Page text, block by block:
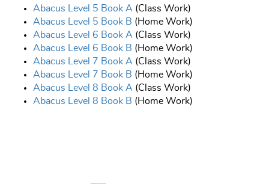
Abacus Level 5 Book A (Class Work)
Abacus Level 5 Book B (Home Work)
Abacus Level 6 Book A (Class Work)
Abacus Level 6 Book B (Home Work)
Abacus Level 7 Book A (Class Work)
Abacus Level 7 Book B (Home Work)
Abacus Level 8 Book A (Class Work)
Abacus Level 8 Book B (Home Work)